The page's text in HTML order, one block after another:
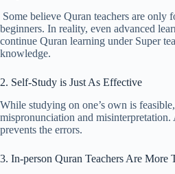
Some believe Quran teachers are only
beginners. In reality, even advanced
continue Quran learning under Super
knowledge.
2. Self-Study is Just As Effective
While studying on one’s own is
mispronunciation and misinterpretation.
prevents the errors.
3. In-person Quran Teachers Are More